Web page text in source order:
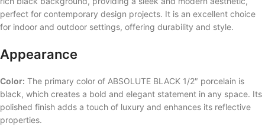
perfect for contemporary design projects. It is an excellent choice
for indoor and outdoor settings, offering durability and style.
Appearance
Color: The primary color of ABSOLUTE BLACK 1/2″ porcelain is
black, which creates a bold and elegant statement in any space. Its
polished finish adds a touch of luxury and enhances its reflective
properties.